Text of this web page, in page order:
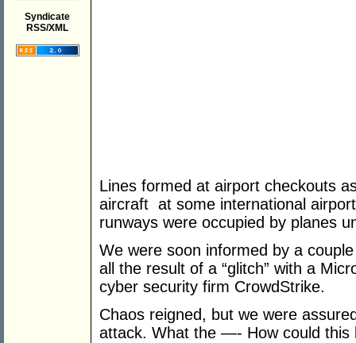
Syndicate
RSS/XML
Lines formed at airport checkouts
aircraft at some international
runways were occupied by planes
We were soon informed by a
all the result of a “glitch” with a
cyber security firm CrowdStrike.
Chaos reigned, but we were
attack. What the —- How could this